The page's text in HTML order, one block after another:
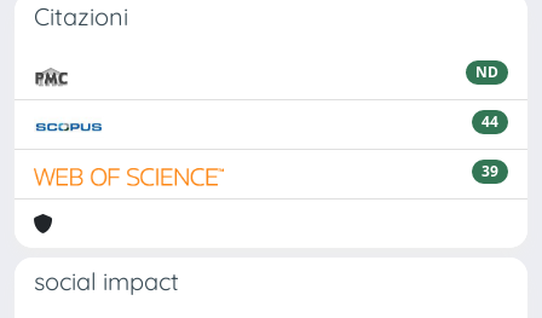
Citazioni
ND
44
39
social impact